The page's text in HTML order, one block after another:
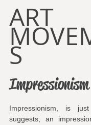
ART
S
Impressionism
Impressionism, is
suggests, an